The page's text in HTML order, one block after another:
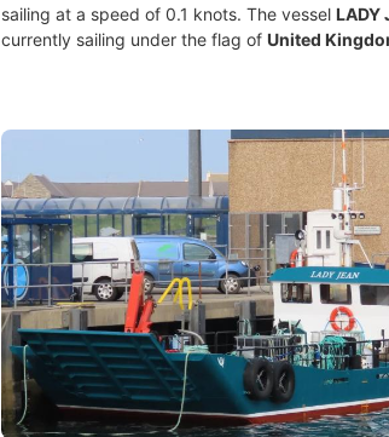
sailing at a speed of 0.1 knots. The vessel LADY
currently sailing under the flag of United